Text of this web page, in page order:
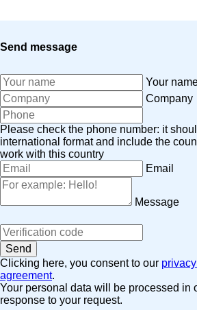
Send message
Your
Company
Please check the phone number: it
international format and include the
work with this country
Email
Message
Clicking here, you consent to our
agreement.
Your personal data will be processed in
response to your request.